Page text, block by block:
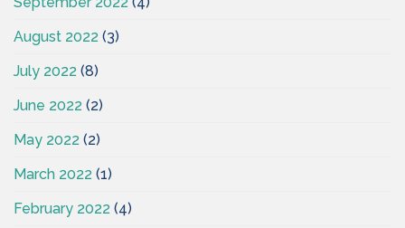
August 2022 (3)
July 2022 (8)
June 2022 (2)
May 2022 (2)
March 2022 (1)
February 2022 (4)